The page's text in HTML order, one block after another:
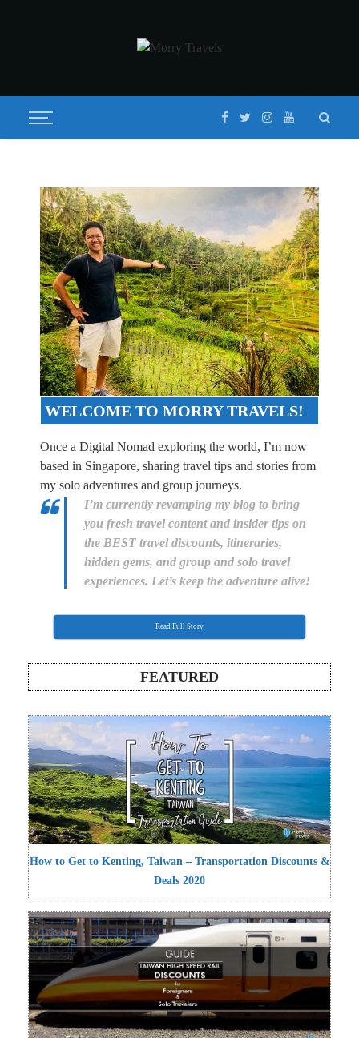
WELCOME TO MORRY TRAVELS!
Once a Digital Nomad exploring the world, I’m now
based in Singapore, sharing travel tips and stories from
my solo adventures and group journeys.
I’m currently revamping my blog to bring
you fresh travel content and insider tips on
the BEST travel discounts, itineraries,
hidden gems, and group and solo travel
experiences. Let’s keep the adventure alive!
Read Full Story
FEATURED
How to Get to Kenting, Taiwan – Transportation Discounts &
Deals 2020